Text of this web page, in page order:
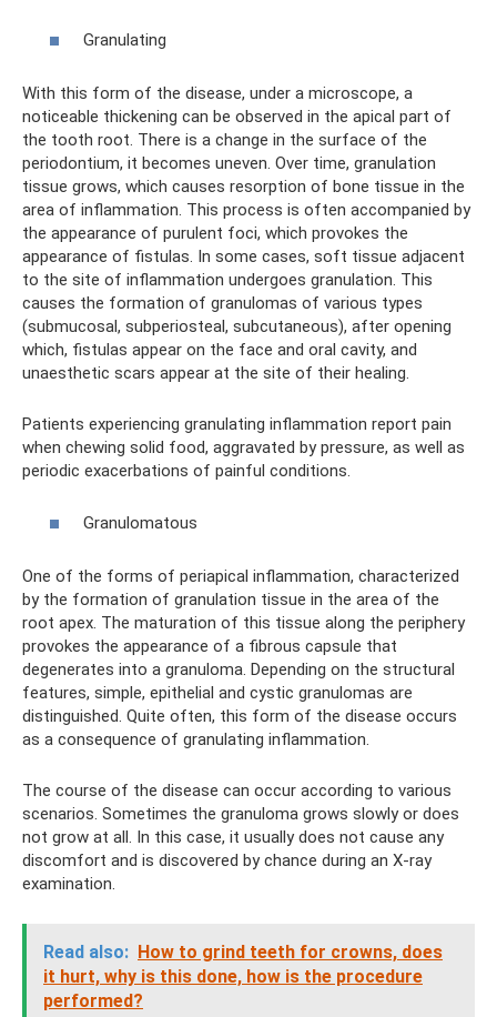
Granulating
With this form of the disease, under a microscope, a
noticeable thickening can be observed in the apical part of
the tooth root. There is a change in the surface of the
periodontium, it becomes uneven. Over time, granulation
tissue grows, which causes resorption of bone tissue in the
area of ​​inflammation. This process is often accompanied by
the appearance of purulent foci, which provokes the
appearance of fistulas. In some cases, soft tissue adjacent
to the site of inflammation undergoes granulation. This
causes the formation of granulomas of various types
(submucosal, subperiosteal, subcutaneous), after opening
which, fistulas appear on the face and oral cavity, and
unaesthetic scars appear at the site of their healing.
Patients experiencing granulating inflammation report pain
when chewing solid food, aggravated by pressure, as well as
periodic exacerbations of painful conditions.
Granulomatous
One of the forms of periapical inflammation, characterized
by the formation of granulation tissue in the area of ​​the
root apex. The maturation of this tissue along the periphery
provokes the appearance of a fibrous capsule that
degenerates into a granuloma. Depending on the structural
features, simple, epithelial and cystic granulomas are
distinguished. Quite often, this form of the disease occurs
as a consequence of granulating inflammation.
The course of the disease can occur according to various
scenarios. Sometimes the granuloma grows slowly or does
not grow at all. In this case, it usually does not cause any
discomfort and is discovered by chance during an X-ray
examination.
Read also: How to grind teeth for crowns, does
it hurt, why is this done, how is the procedure
performed?